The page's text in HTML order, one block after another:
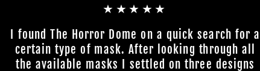
★★★★★
I found The Horror Dome on a quick search for a
certain type of mask. After looking through all
the available masks I settled on three designs